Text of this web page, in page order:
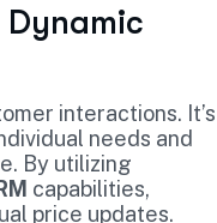
Dynamic
interactions. It’s
needs and
By utilizing
capabilities,
price updates.